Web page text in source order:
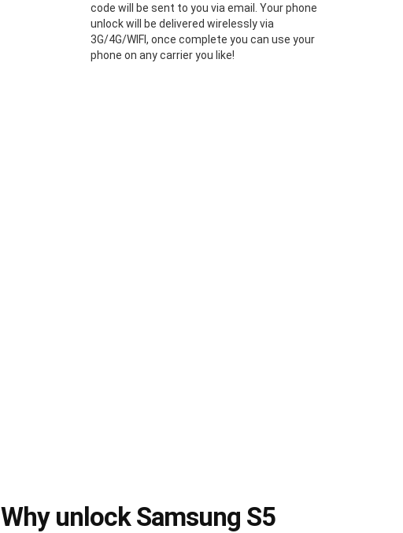
code will be sent to you via email. Your phone
unlock will be delivered wirelessly via
3G/4G/WIFI, once complete you can use your
phone on any carrier you like!
Why unlock Samsung S5